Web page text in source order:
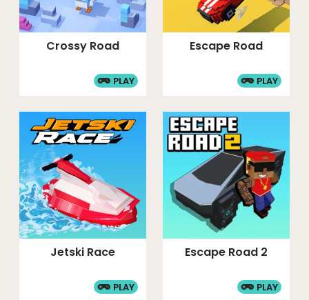
Crossy Road
PLAY
Escape Road
PLAY
Jetski Race
PLAY
Escape Road 2
PLAY